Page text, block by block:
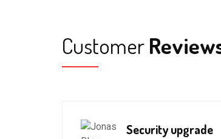
Customer
Security upgrade